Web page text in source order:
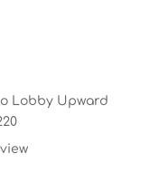
Lobby Upward